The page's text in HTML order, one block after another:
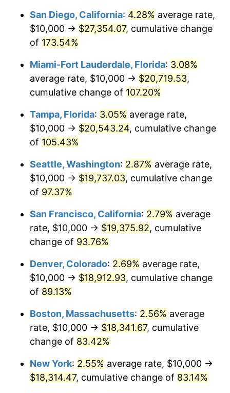
2025 $18,709.73 2.76%
* Compared to previous annual rate. Not final.
Seeinflation summary for latest 12-month
trailing value.
$500,000dollars in
2000
$910,323.62dollars in
$1,000,000 dollars in
2000
$1,820,647.24dollars in
2024
San Diego, California: 4.28% average rate,
$10,000 → $27,354.07, cumulative change
of 173.54%
Miami-Fort Lauderdale, Florida: 3.08%
average rate, $10,000 → $20,719.53,
cumulative change of 107.20%
Tampa, Florida: 3.05% average rate,
$10,000 → $20,543.24, cumulative change
of 105.43%
Seattle, Washington: 2.87% average rate,
$10,000 → $19,737.03, cumulative change
of 97.37%
San Francisco, California: 2.79% average
rate, $10,000 → $19,375.92, cumulative
change of 93.76%
Denver, Colorado: 2.69% average rate,
$10,000 → $18,912.93, cumulative change
of 89.13%
Boston, Massachusetts: 2.56% average
rate, $10,000 → $18,341.67, cumulative
change of 83.42%
New York: 2.55% average rate, $10,000 →
$18,314.47, cumulative change of 83.14%